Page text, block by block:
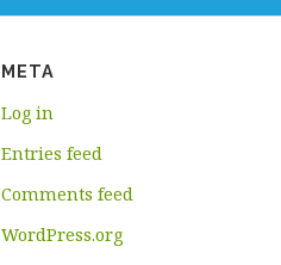
META
Log in
Entries feed
Comments feed
WordPress.org